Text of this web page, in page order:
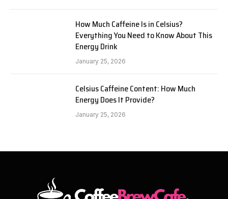
How Much Caffeine Is in Celsius?
Everything You Need to Know About This
Energy Drink
January 25, 2026
Celsius Caffeine Content: How Much
Energy Does It Provide?
January 25, 2026